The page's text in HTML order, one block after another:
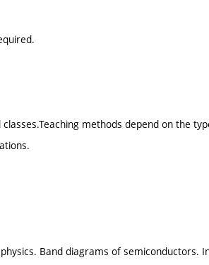
methods depend on the
Band diagrams of semiconductors.